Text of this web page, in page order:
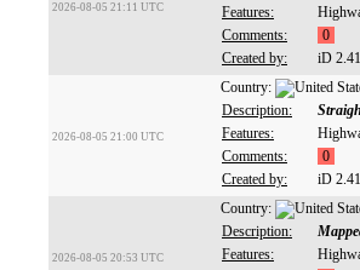
2026-08-05 21:11 UTC
Features:
Comments:
0
Created by:
iD
2026-08-05 21:00 UTC
Country:
Description:
Features:
Comments:
0
Created by:
iD
2026-08-05 20:53 UTC
Country:
Description:
Features: